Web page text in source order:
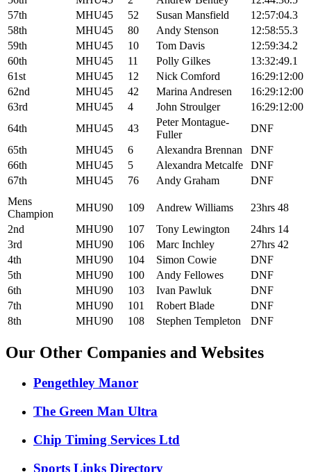
57th
MHU45 52 Susan Mansfield
12:57:04.3
58th
MHU45 80 Andy Stenson
12:58:55.3
59th
MHU45 10 Tom Davis
12:59:34.2
60th
MHU45 11 Polly Gilkes
13:32:49.1
61st
MHU45 12 Nick Comford
16:29:12:00
62nd
MHU45 42 Marina Andresen
16:29:12:00
63rd
MHU45 4 John Stroulger
16:29:12:00
64th
MHU45 43
Peter Montague-
Fuller
DNF
65th
MHU45 6 Alexandra Brennan
DNF
66th
MHU45 5 Alexandra Metcalfe
DNF
67th
MHU45 76 Andy Graham
DNF
Mens
Champion
MHU90 109 Andrew Williams
23hrs 48
2nd
MHU90 107 Tony Lewington
24hrs 14
3rd
MHU90 106 Marc Inchley
27hrs 42
4th
MHU90 104 Simon Cowie
DNF
5th
MHU90 100 Andy Fellowes
DNF
6th
MHU90 103 Ivan Pawluk
DNF
7th
MHU90 101 Robert Blade
DNF
8th
MHU90 108 Stephen Templeton DNF
Our Other Companies and Websites
Pengethley Manor
The Green Man Ultra
Chip Timing Services Ltd
Sports Links Directory